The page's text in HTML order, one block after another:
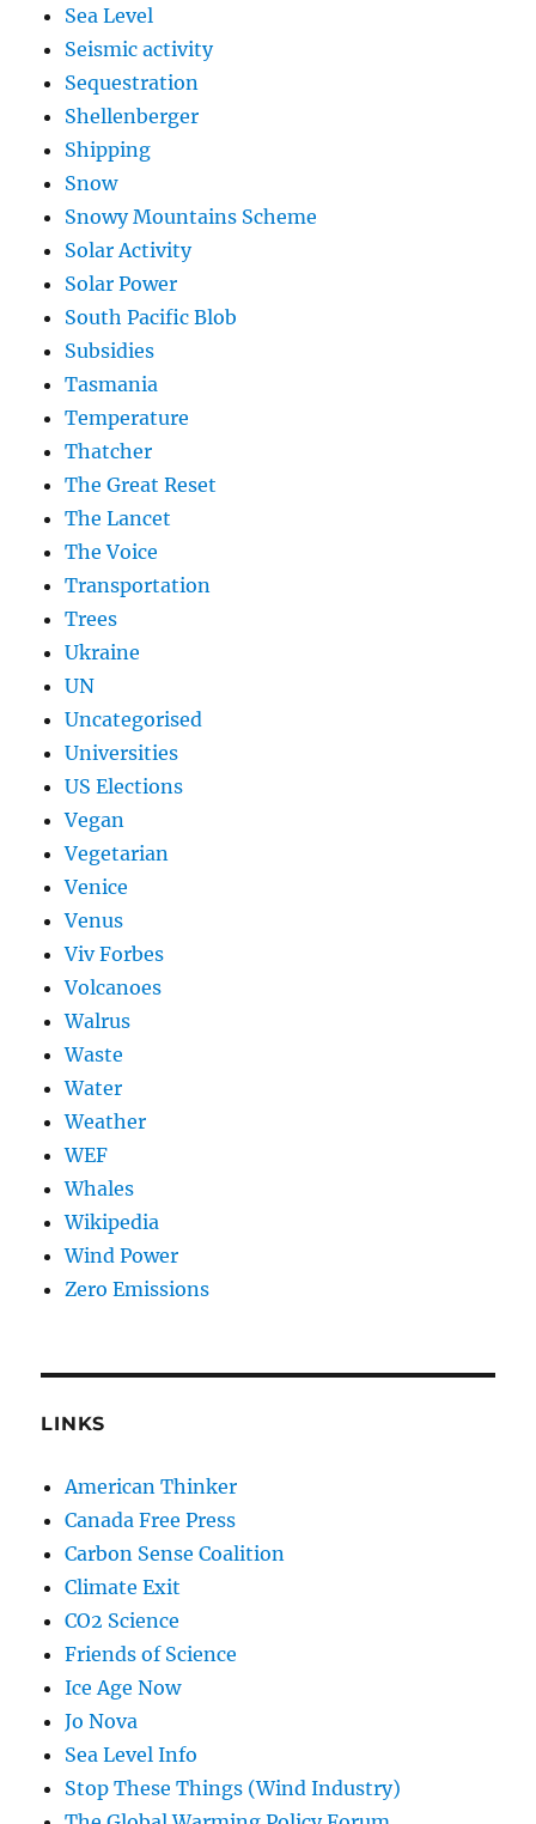
Sea Level
Seismic activity
Sequestration
Shellenberger
Shipping
Snow
Snowy Mountains Scheme
Solar Activity
Solar Power
South Pacific Blob
Subsidies
Tasmania
Temperature
Thatcher
The Great Reset
The Lancet
The Voice
Transportation
Trees
Ukraine
UN
Uncategorised
Universities
US Elections
Vegan
Vegetarian
Venice
Venus
Viv Forbes
Volcanoes
Walrus
Waste
Water
Weather
WEF
Whales
Wikipedia
Wind Power
Zero Emissions
LINKS
American Thinker
Canada Free Press
Carbon Sense Coalition
Climate Exit
CO2 Science
Friends of Science
Ice Age Now
Jo Nova
Sea Level Info
Stop These Things (Wind Industry)